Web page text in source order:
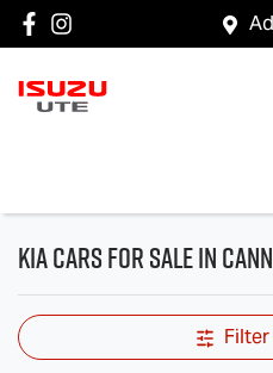
Kia Cars for Sale in